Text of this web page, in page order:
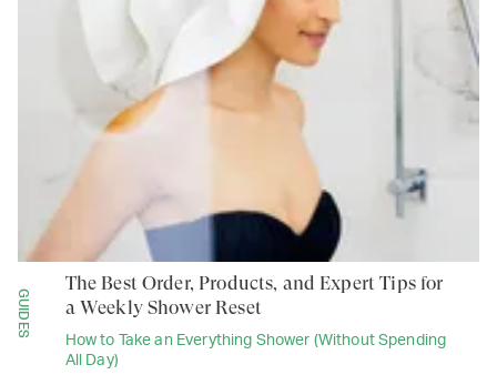
GUIDES
How to Take an Everything Shower (Without Spending
All Day)
The Best Order, Products, and Expert Tips for
a Weekly Shower Reset